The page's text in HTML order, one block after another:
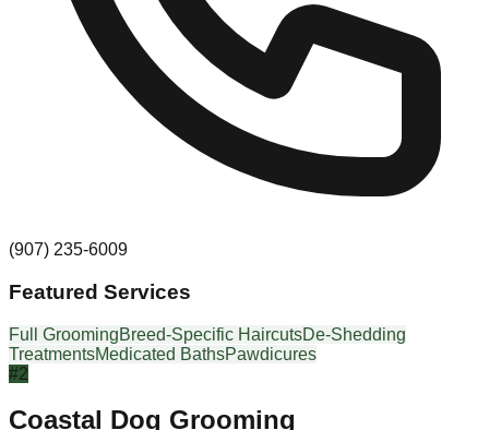
(907) 235-6009
Featured Services
Full GroomingBreed-Specific HaircutsDe-Shedding
TreatmentsMedicated BathsPawdicures
#2
Coastal Dog Grooming